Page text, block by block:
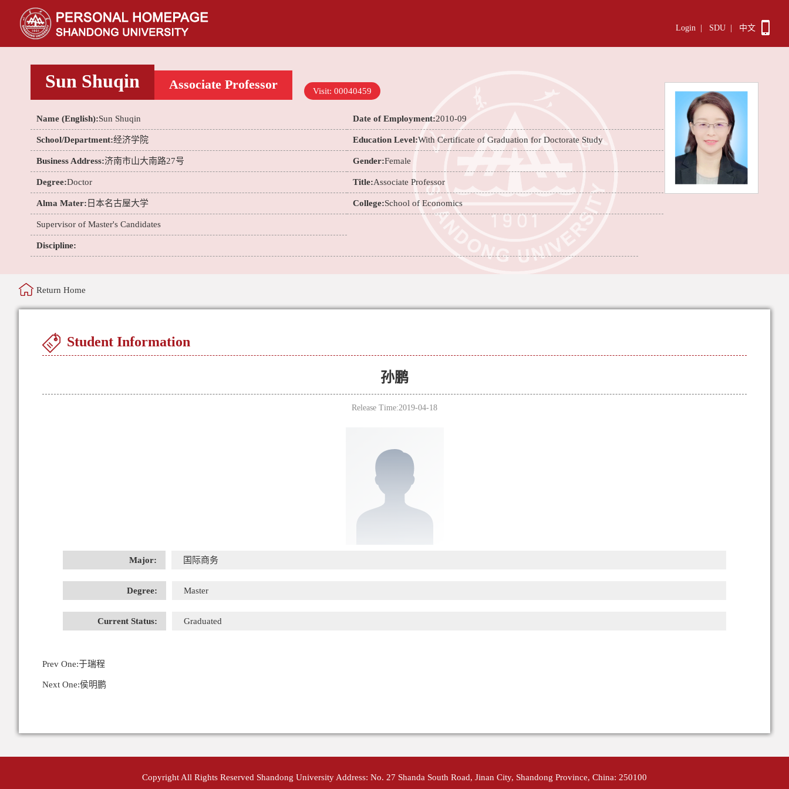
Login SDU 中文
Sun Shuqin Associate Professor Visit: 00040459
Name (English):Sun Shuqin Date of Employment:2010-09
School/Department:经济学院 Education Level:With Certificate of Graduation for Doctorate Study
Business Address:济南市山大南路27号 Gender:Female
Degree:Doctor Title:Associate Professor
Alma Mater: 日本名古屋大学 College:School of Economics
Supervisor of Master's Candidates
Discipline:
Return Home
Student Information
孙鹏
Release Time:2019-04-18
Major: 国际商务
Degree: Master
Current Status: Graduated
Prev One:于瑞程
Next One:侯明鹏
Copyright All Rights Reserved Shandong University Address: No. 27 Shanda South Road, Jinan City, Shandong Province, China: 250100